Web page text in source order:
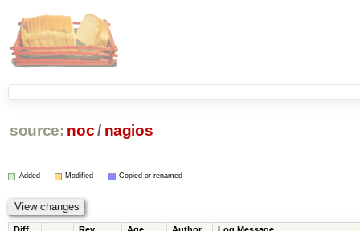
source: noc/ nagios
Added Modified Copied or renamed